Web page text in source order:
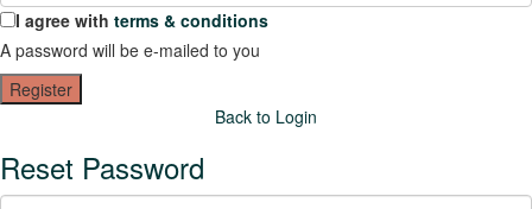
I agree with terms & conditions
A password will be e-mailed to you
Register
Back to Login
Reset Password